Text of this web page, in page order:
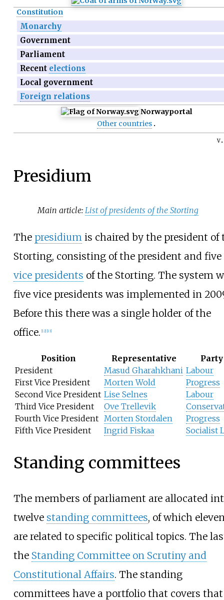
Constitution
Monarchy
Government
Parliament
Recent elections
Local government
Foreign relations
Norwayportal
Other countries
v
Presidium
Main article:List of presidents of the Storting
The presidiumis chaired by the president of
Storting, consisting of the president and five
vice presidents of the Storting. The system
five vice presidents was implemented in
Before this there was a single holder of the
office. 12] 13]
Position Representative
Party
President
Masud Gharahkhani Labour
First Vice President
Morten Wold
Progress
Second Vice President Lise Selnes
Labour
Third Vice President
Ove Trellevik
Fourth Vice President
Morten Stordalen
Progress
Fifth Vice President
Ingrid Fiskaa Socialist
Standing committees
The members of parliament are allocated
twelve standing committees, of which
are related to specific political topics. The
the Standing Committee on Scrutiny and
Constitutional Affairs. The standing
committees have a portfolio that covers